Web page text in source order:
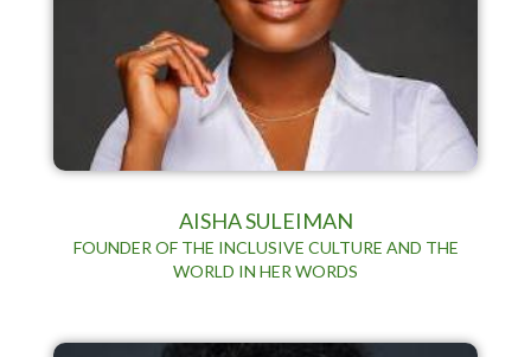
AISHA SULEIMAN
FOUNDER OF THE INCLUSIVE CULTURE AND THE
WORLD IN HER WORDS